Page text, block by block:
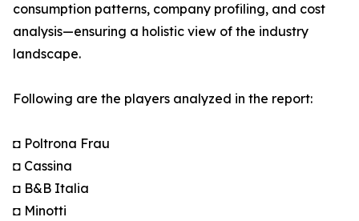
consumption patterns, company profiling, and cost
analysis—ensuring a holistic view of the industry
landscape.
Following are the players analyzed in the report:
◘ Poltrona Frau
◘ Cassina
◘ B&B Italia
◘ Minotti